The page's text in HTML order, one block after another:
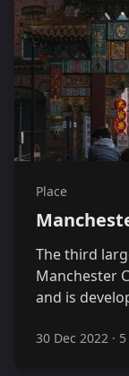
Place
The third
Manchester
and is
30 Dec 2022 ·